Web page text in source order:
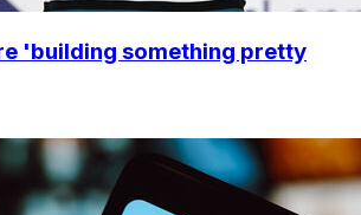
'building something pretty